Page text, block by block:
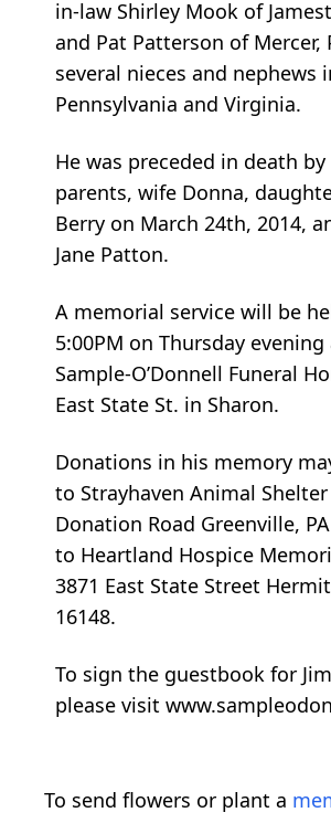
in-law Shirley Mook of
and Pat Patterson of Mercer,
several nieces and nephews
Pennsylvania and Virginia.
He was preceded in death by
parents, wife Donna,
Berry on March 24th, 2014,
Jane Patton.
A memorial service will be
5:00PM on Thursday
Sample-O’Donnell Funeral
East State St. in Sharon.
Donations in his memory
to Strayhaven Animal
Donation Road Greenville,
to Heartland Hospice
3871 East State Street
16148.
To sign the guestbook for
please visit
To send flowers or plant a